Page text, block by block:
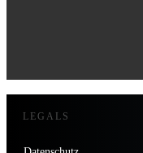
LEGALS